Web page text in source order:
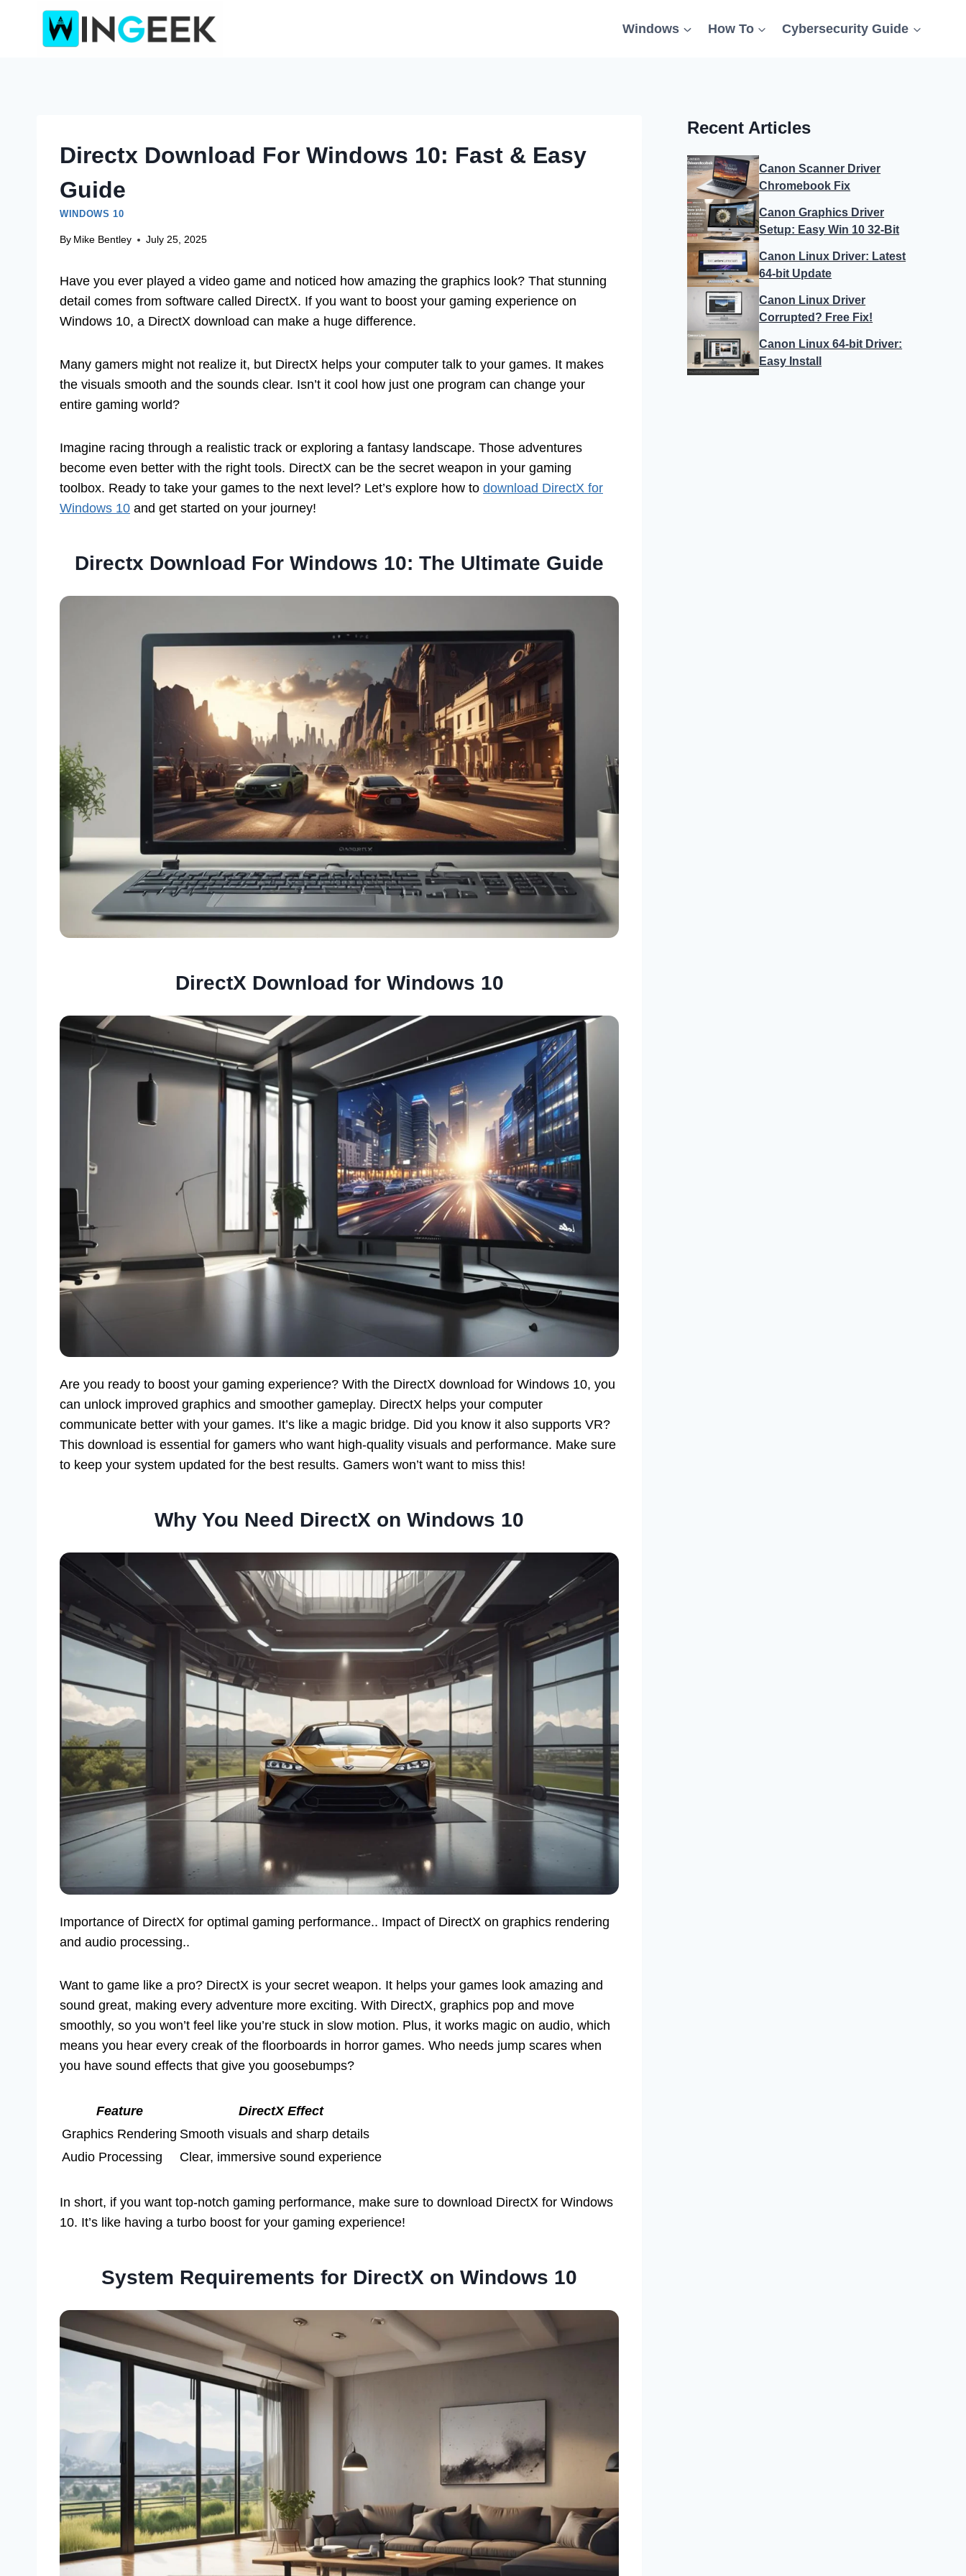
Windows How To Cybersecurity Guide
Directx Download For Windows 10: Fast & Easy
Guide
WINDOWS 10
By Mike Bentley July 25, 2025
Have you ever played a video game and noticed how amazing the graphics look? That stunning
detail comes from software called DirectX. If you want to boost your gaming experience on
Windows 10, a DirectX download can make a huge difference.
Many gamers might not realize it, but DirectX helps your computer talk to your games. It makes
the visuals smooth and the sounds clear. Isn’t it cool how just one program can change your
entire gaming world?
Imagine racing through a realistic track or exploring a fantasy landscape. Those adventures
become even better with the right tools. DirectX can be the secret weapon in your gaming
toolbox. Ready to take your games to the next level? Let’s explore how to download DirectX for
Windows 10 and get started on your journey!
Directx Download For Windows 10: The Ultimate Guide
DirectX Download for Windows 10
Are you ready to boost your gaming experience? With the DirectX download for Windows 10, you
can unlock improved graphics and smoother gameplay. DirectX helps your computer
communicate better with your games. It’s like a magic bridge. Did you know it also supports VR?
This download is essential for gamers who want high-quality visuals and performance. Make sure
to keep your system updated for the best results. Gamers won’t want to miss this!
Why You Need DirectX on Windows 10
Importance of DirectX for optimal gaming performance.. Impact of DirectX on graphics rendering
and audio processing..
Want to game like a pro? DirectX is your secret weapon. It helps your games look amazing and
sound great, making every adventure more exciting. With DirectX, graphics pop and move
smoothly, so you won’t feel like you’re stuck in slow motion. Plus, it works magic on audio, which
means you hear every creak of the floorboards in horror games. Who needs jump scares when
you have sound effects that give you goosebumps?
Feature
DirectX Effect
Graphics Rendering Smooth visuals and sharp details
Audio Processing
Clear, immersive sound experience
In short, if you want top-notch gaming performance, make sure to download DirectX for Windows
10. It’s like having a turbo boost for your gaming experience!
System Requirements for DirectX on Windows 10
Recent Articles
Canon Scanner Driver
Chromebook Fix
Canon Graphics Driver
Setup: Easy Win 10 32-Bit
Canon Linux Driver: Latest
64-bit Update
Canon Linux Driver
Corrupted? Free Fix!
Canon Linux 64-bit Driver:
Easy Install